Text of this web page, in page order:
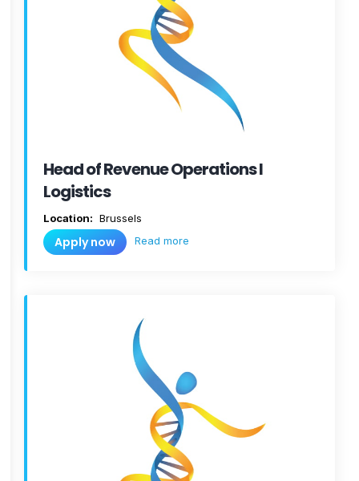
Head of Revenue Operations I
Logistics
Location: Brussels
Apply now Read more